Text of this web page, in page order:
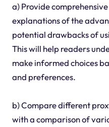
a) Provide
explanations of the
potential drawbacks of
This will help readers
make informed choices
and preferences.
b) Compare different
with a comparison of